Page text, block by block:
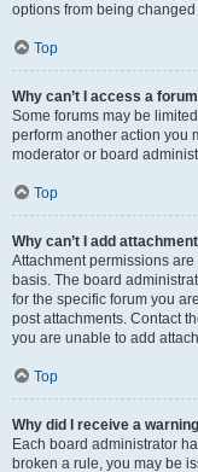
options from being
Top
Why can’t I access a
Some forums may be
perform another action you
moderator or board
Top
Why can’t I add
Attachment permissions
basis. The board
for the specific forum you
post attachments. Contact
you are unable to add
Top
Why did I receive a
Each board administrator
broken a rule, you may be